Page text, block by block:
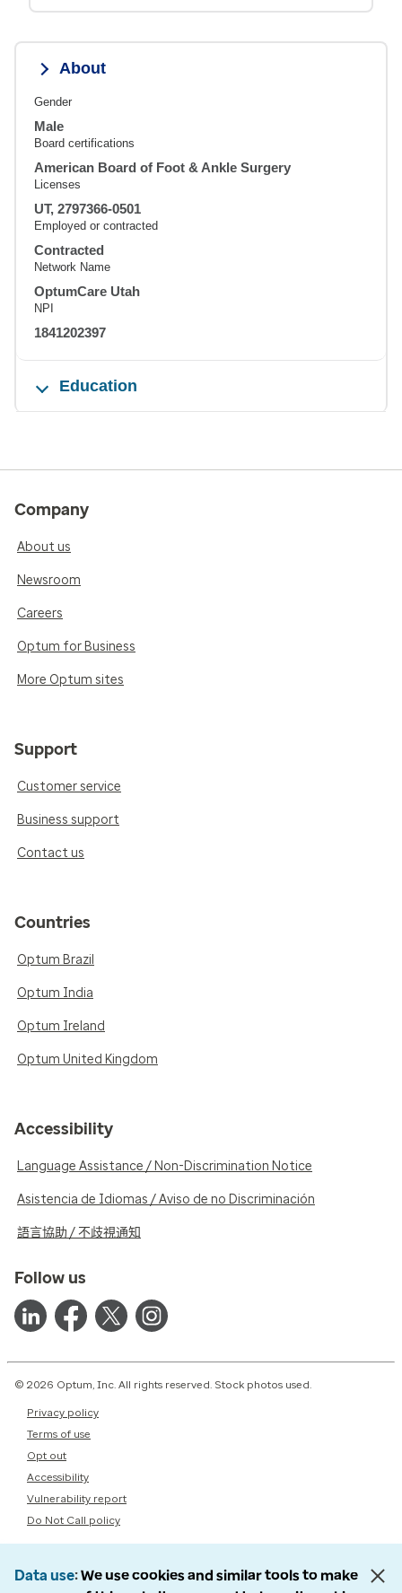
About
Gender
Male
Board certifications
American Board of Foot & Ankle Surgery
Licenses
UT, 2797366-0501
Employed or contracted
Contracted
Network Name
OptumCare Utah
NPI
1841202397
Education
Company
About us
Newsroom
Careers
Optum for Business
More Optum sites
Support
Customer service
Business support
Contact us
Countries
Optum Brazil
Optum India
Optum Ireland
Optum United Kingdom
Accessibility
Language Assistance / Non-Discrimination Notice
Asistencia de Idiomas / Aviso de no Discriminación
語言協助 / 不歧視通知
Follow us
© 2026 Optum, Inc. All rights reserved. Stock photos used.
Privacy policy
Terms of use
Opt out
Accessibility
Vulnerability report
Do Not Call policy
Data use We use cookies and similar tools to make